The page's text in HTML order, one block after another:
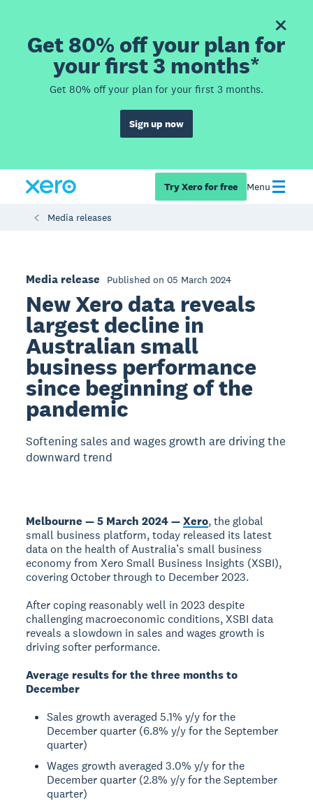
Get 80% off your plan for
your first 3 months*
Get 80% off your plan for your first 3 months.
Sign up now
Try Xero for free Menu
Media releases
Media release Published on 05 March 2024
New Xero data reveals
largest decline in
Australian small
business performance
since beginning of the
pandemic
Softening sales and wages growth are driving the
downward trend
Melbourne — 5 March 2024 —Xero, the global
small business platform, today released its latest
data on the health of Australia’s small business
economy from Xero Small Business Insights (XSBI),
covering October through to December 2023.
After coping reasonably well in 2023 despite
challenging macroeconomic conditions, XSBI data
reveals a slowdown in sales and wages growth is
driving softer performance.
Average results for the three months to
December
Sales growth averaged 5.1% y/y for the
December quarter (6.8% y/y for the September
quarter)
Wages growth averaged 3.0% y/y for the
December quarter (2.8% y/y for the September
quarter)